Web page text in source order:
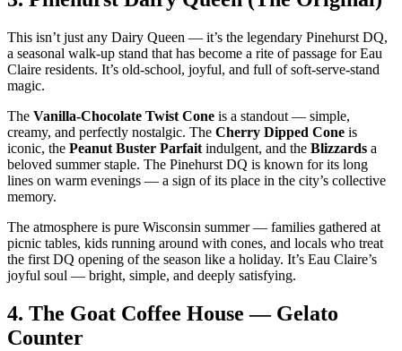
This isn’t just any Dairy Queen — it’s the legendary Pinehurst DQ,
a seasonal walk‑up stand that has become a rite of passage for Eau
Claire residents. It’s old‑school, joyful, and full of soft‑serve‑stand
magic.
The Vanilla‑Chocolate Twist Cone is a standout — simple,
creamy, and perfectly nostalgic. The Cherry Dipped Cone is
iconic, the Peanut Buster Parfait indulgent, and the Blizzards a
beloved summer staple. The Pinehurst DQ is known for its long
lines on warm evenings — a sign of its place in the city’s collective
memory.
The atmosphere is pure Wisconsin summer — families gathered at
picnic tables, kids running around with cones, and locals who treat
the first DQ opening of the season like a holiday. It’s Eau Claire’s
joyful soul — bright, simple, and deeply satisfying.
4. The Goat Coffee House — Gelato
Counter